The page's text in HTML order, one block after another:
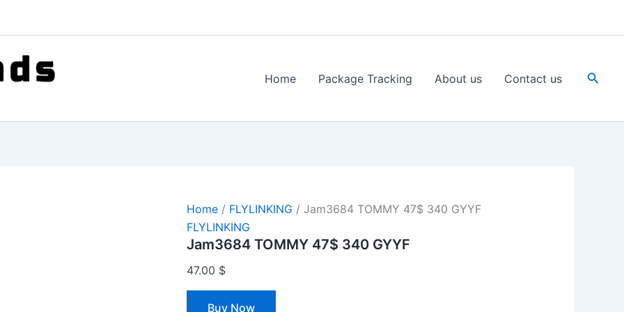
Home Package Tracking About us Contact us
Home / FLYLINKING / Jam3684 TOMMY 47$ 340 GYYF
FLYLINKING
Jam3684 TOMMY 47$ 340 GYYF
47.00 $
Buy Now